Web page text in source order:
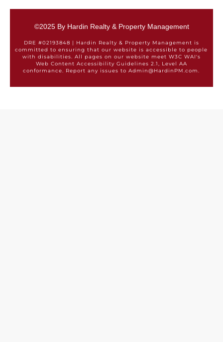
©2025 By Hardin Realty & Property Management
DRE #02193848 | Hardin Realty & Property Management is
committed to ensuring that our website is accessible to people
with disabilities. All pages on our website meet W3C WAI's
Web Content Accessibility Guidelines 2.1, Level AA
conformance. Report any issues to Admin@HardinPM.com.